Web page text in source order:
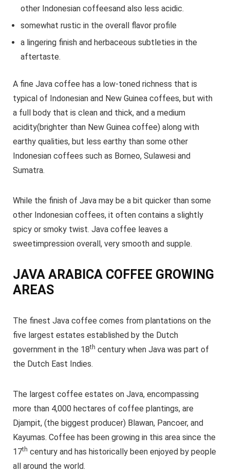
other Indonesian coffeesand also less acidic.
somewhat rustic in the overall flavor profile
a lingering finish and herbaceous subtleties in the
aftertaste.
A fine Java coffee has a low-toned richness that is
typical of Indonesian and New Guinea coffees, but with
a full body that is clean and thick, and a medium
acidity(brighter than New Guinea coffee) along with
earthy qualities, but less earthy than some other
Indonesian coffees such as Borneo, Sulawesi and
Sumatra.
While the finish of Java may be a bit quicker than some
other Indonesian coffees, it often contains a slightly
spicy or smoky twist. Java coffee leaves a
sweetimpression overall, very smooth and supple.
JAVA ARABICA COFFEE GROWING
AREAS
The finest Java coffee comes from plantations on the
five largest estates established by the Dutch
government in the 18th century when Java was part of
the Dutch East Indies.
The largest coffee estates on Java, encompassing
more than 4,000 hectares of coffee plantings, are
Djampit, (the biggest producer) Blawan, Pancoer, and
Kayumas. Coffee has been growing in this area since the
17th century and has historically been enjoyed by people
all around the world.